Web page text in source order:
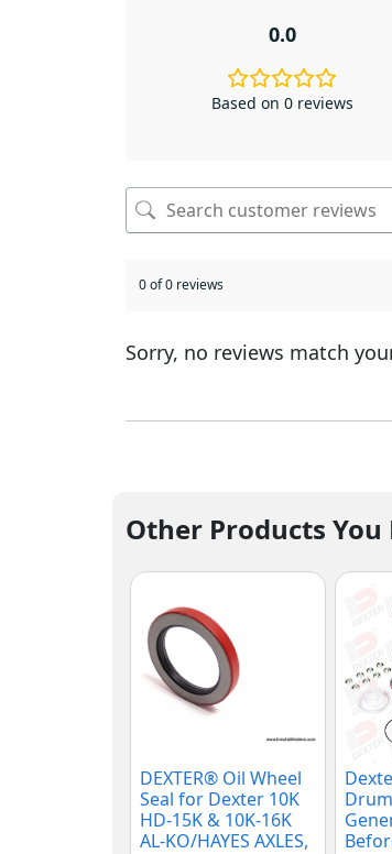
0.0
Based on 0 reviews
0 of 0 reviews
Sorry, no reviews match
Other Products
DEXTER® Oil Wheel
Seal for Dexter 10K
HD-15K & 10K-16K
AL-KO/HAYES AXLES,